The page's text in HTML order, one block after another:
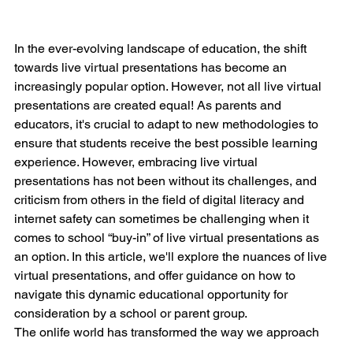
In the ever-evolving landscape of education, the shift
towards live virtual presentations has become an
increasingly popular option. However, not all live virtual
presentations are created equal! As parents and
educators, it's crucial to adapt to new methodologies to
ensure that students receive the best possible learning
experience. However, embracing live virtual
presentations has not been without its challenges, and
criticism from others in the field of digital literacy and
internet safety can sometimes be challenging when it
comes to school “buy-in” of live virtual presentations as
an option. In this article, we'll explore the nuances of live
virtual presentations, and offer guidance on how to
navigate this dynamic educational opportunity for
consideration by a school or parent group.
The onlife world has transformed the way we approach